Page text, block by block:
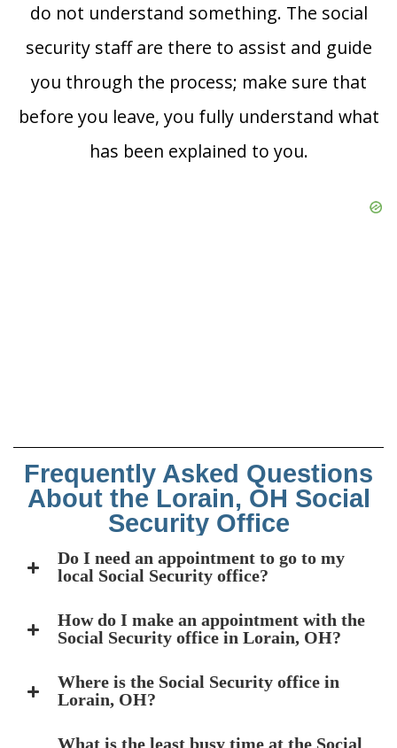
do not understand something. The social
security staff are there to assist and guide
you through the process; make sure that
before you leave, you fully understand what
has been explained to you.
Frequently Asked Questions
About the Lorain, OH Social
Security Office
Do I need an appointment to go to my
local Social Security office?
How do I make an appointment with the
Social Security office in Lorain, OH?
Where is the Social Security office in
Lorain, OH?
What is the least busy time at the Social